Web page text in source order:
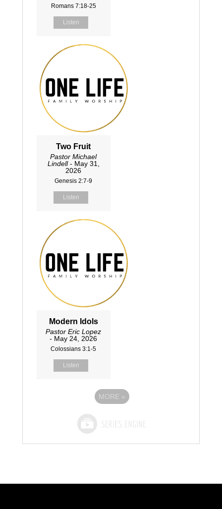
Romans 7:18-25
Listen
Two Fruit
Pastor Michael
Lindell- May 31,
2026
Genesis 2:7-9
Listen
Modern Idols
Pastor Eric Lopez
- May 24, 2026
Colossians 3:1-5
Listen
MORE »